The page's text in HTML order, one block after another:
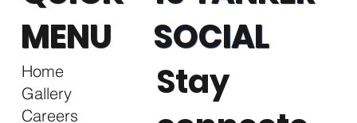
MENU
Home
Gallery
Careers
SOCIAL
Stay